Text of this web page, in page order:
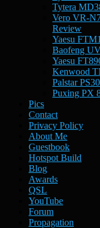
Tytera
Vero VR-
Review
Yaesu
Baofeng
Yaesu
Kenwood
Palstar
Puxing PX
Pics
Contact
Privacy Policy
About Me
Guestbook
Hotspot Build
Blog
Awards
QSL
YouTube
Forum
Propagation